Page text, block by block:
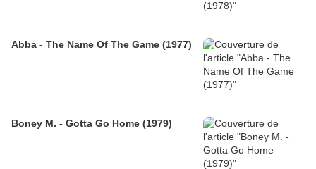
Abba - The Name Of The Game (1977)
Boney M. - Gotta Go Home (1979)